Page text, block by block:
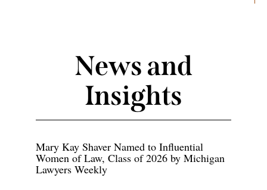
News and
Insights
Mary Kay Shaver Named to Influential
Women of Law, Class of 2026 by Michigan
Lawyers Weekly